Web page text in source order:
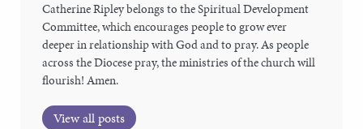
Catherine Ripley belongs to the Spiritual Development
Committee, which encourages people to grow ever
deeper in relationship with God and to pray. As people
across the Diocese pray, the ministries of the church will
flourish! Amen.
View all posts